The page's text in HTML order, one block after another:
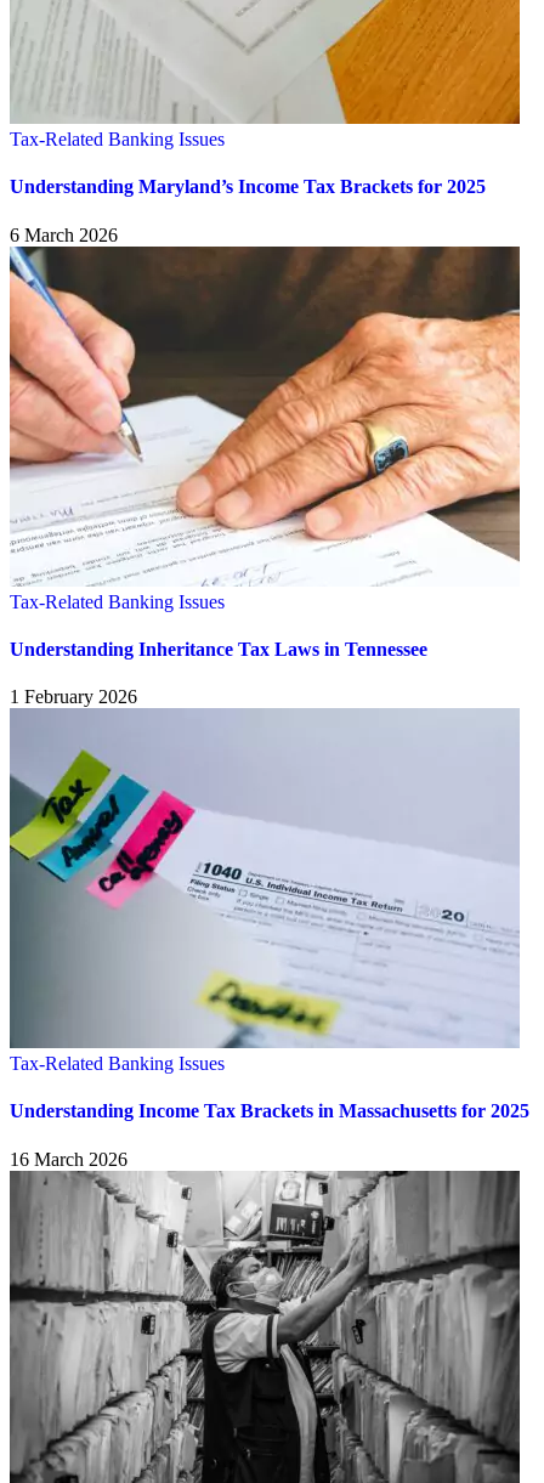
Tax-Related Banking Issues
Understanding Maryland’s Income Tax Brackets for 2025
6 March 2026
Tax-Related Banking Issues
Understanding Inheritance Tax Laws in Tennessee
1 February 2026
Tax-Related Banking Issues
Understanding Income Tax Brackets in Massachusetts for 2025
16 March 2026